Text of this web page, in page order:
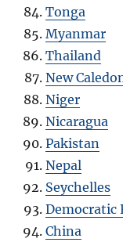
Tonga
Myanmar
Thailand
New
Niger
Nicaragua
Pakistan
Nepal
Seychelles
Democratic
China